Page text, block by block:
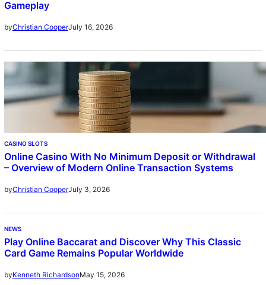
Gameplay
byChristian CooperJuly 16, 2026
CASINO SLOTS
Online Casino With No Minimum Deposit or Withdrawal
– Overview of Modern Online Transaction Systems
byChristian CooperJuly 3, 2026
NEWS
Play Online Baccarat and Discover Why This Classic
Card Game Remains Popular Worldwide
byKenneth RichardsonMay 15, 2026